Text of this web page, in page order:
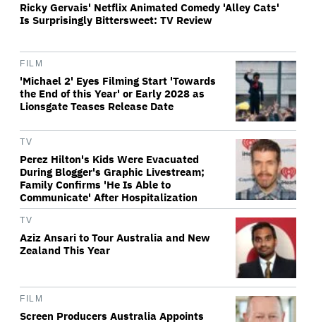
Ricky Gervais' Netflix Animated Comedy 'Alley Cats'
Is Surprisingly Bittersweet: TV Review
FILM
'Michael 2' Eyes Filming Start 'Towards
the End of this Year' or Early 2028 as
Lionsgate Teases Release Date
TV
Perez Hilton's Kids Were Evacuated
During Blogger's Graphic Livestream;
Family Confirms 'He Is Able to
Communicate' After Hospitalization
TV
Aziz Ansari to Tour Australia and New
Zealand This Year
FILM
Screen Producers Australia Appoints